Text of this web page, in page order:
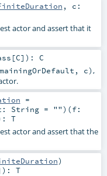
, c:
actor and assert that it
[C] ) : C
c),
=
String= "") (f:
: T
actor and assert that the
)
) : T